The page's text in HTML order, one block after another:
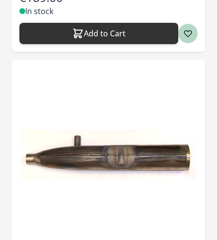
In stock
Add to Cart